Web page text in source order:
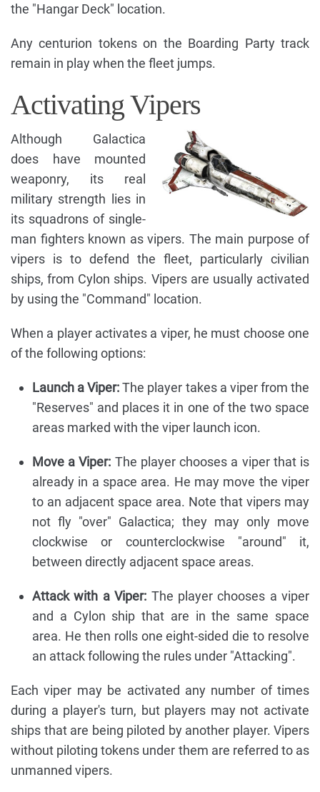
the "Hangar Deck" location.
Any centurion tokens on the Boarding Party track
remain in play when the fleet jumps.
Activating Vipers
Although Galactica
does have mounted
weaponry, its real
military strength lies in
its squadrons of single-
man fighters known as vipers. The main purpose of
vipers is to defend the fleet, particularly civilian
ships, from Cylon ships. Vipers are usually activated
by using the "Command" location.
When a player activates a viper, he must choose one
of the following options:
Launch a Viper:The player takes a viper from the
"Reserves" and places it in one of the two space
areas marked with the viper launch icon.
Move a Viper: The player chooses a viper that is
already in a space area. He may move the viper
to an adjacent space area. Note that vipers may
not fly "over" Galactica; they may only move
clockwise or counterclockwise "around" it,
between directly adjacent space areas.
Attack with a Viper: The player chooses a viper
and a Cylon ship that are in the same space
area. He then rolls one eight-sided die to resolve
an attack following the rules under "Attacking".
Each viper may be activated any number of times
during a player's turn, but players may not activate
ships that are being piloted by another player. Vipers
without piloting tokens under them are referred to as
unmanned vipers.